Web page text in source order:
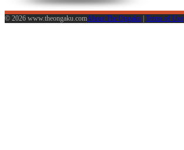
© 2026 www.theongaku.comAbout The Ongaku | Terms of Use